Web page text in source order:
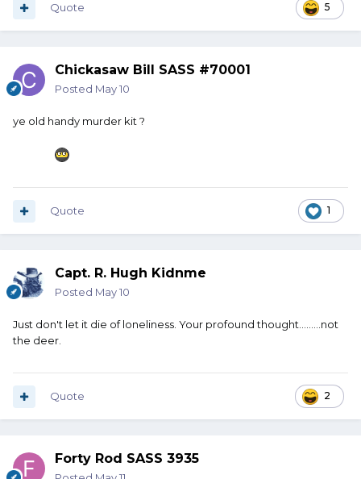
Alabama said it was perfectly fine. Said just call it in. Usually
They said I could have the meat too. And thus my profound
Get a couple of them. Couple or three pair of nitrile gloves.
Box of baby wipes. Roll of paper towels. A box of gallon
size Ziploc bags. Something along the lines of an Old
Hickory slicer.
And most importantly, a butcher steel. Every four or five
slices hit that steel couple or three strokes. Keep that
blade sharp.
That all packaged together would not take up a lot of
room, but if you ever do hit something and you need to
5
Quote
Chickasaw Bill SASS #70001
Posted May 10
ye old handy murder kit ?
1
Quote
Capt. R. Hugh Kidnme
Posted May 10
Just don't let it die of loneliness. Your profound thought.........not
the deer.
2
Quote
Forty Rod SASS 3935